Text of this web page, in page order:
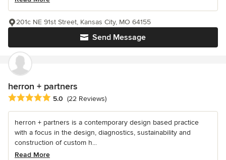
Send Message
201c NE 91st Street, Kansas City, MO 64155
herron + partners
Average rating: 5 out of 5 stars
5.0 (22 Reviews)
herron + partners is a contemporary design based practice
with a focus in the design, diagnostics, sustainability and
construction of custom h...
Read More